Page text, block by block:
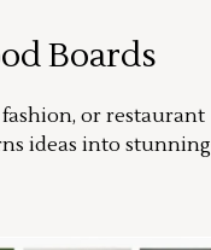
Boards
or restaurant
ideas into stunning